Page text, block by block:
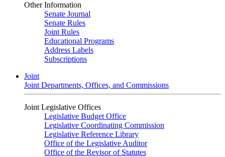
Other Information
Senate Journal
Senate Rules
Joint Rules
Educational Programs
Address Labels
Subscriptions
Joint
Joint Departments, Offices, and Commissions
Joint Legislative Offices
Legislative Budget Office
Legislative Coordinating Commission
Legislative Reference Library
Office of the Legislative Auditor
Office of the Revisor of Statutes